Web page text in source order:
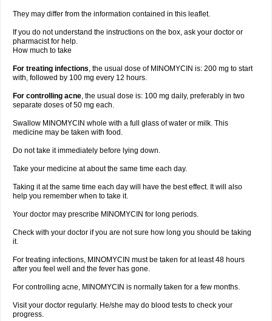
They may differ from the information contained in this leaflet.
If you do not understand the instructions on the box, ask your doctor or
pharmacist for help.
How much to take
For treating infections, the usual dose of MINOMYCIN is: 200 mg to start
with, followed by 100 mg every 12 hours.
For controlling acne, the usual dose is: 100 mg daily, preferably in two
separate doses of 50 mg each.
Swallow MINOMYCIN whole with a full glass of water or milk. This
medicine may be taken with food.
Do not take it immediately before lying down.
Take your medicine at about the same time each day.
Taking it at the same time each day will have the best effect. It will also
help you remember when to take it.
Your doctor may prescribe MINOMYCIN for long periods.
Check with your doctor if you are not sure how long you should be taking
it.
For treating infections, MINOMYCIN must be taken for at least 48 hours
after you feel well and the fever has gone.
For controlling acne, MINOMYCIN is normally taken for a few months.
Visit your doctor regularly. He/she may do blood tests to check your
progress.